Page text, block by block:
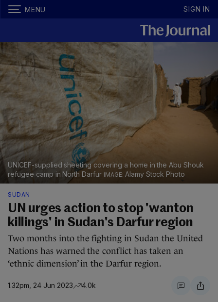
MENU SIGN IN
UNICEF-supplied sheeting covering a home in the Abu Shouk
refugee camp in North Darfur
Alamy Stock Photo
SUDAN
UN urges action to stop 'wanton
killings' in Sudan's Darfur region
Two months into the fighting in Sudan the United
Nations has warned the conflict has taken an
‘ethnic dimension’ in the Darfur region.
1.32pm, 24 Jun 2023 4.0k